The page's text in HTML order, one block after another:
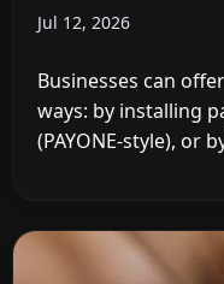
Jul 12, 2026
Businesses can
ways: by installing
(PAYONE-style), or